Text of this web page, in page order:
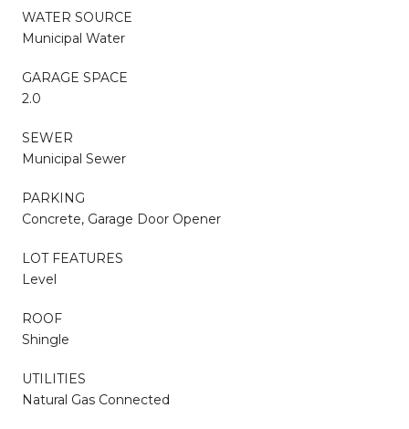
WATER SOURCE
Municipal Water
GARAGE SPACE
2.0
SEWER
Municipal Sewer
PARKING
Concrete, Garage Door Opener
LOT FEATURES
Level
ROOF
Shingle
UTILITIES
Natural Gas Connected